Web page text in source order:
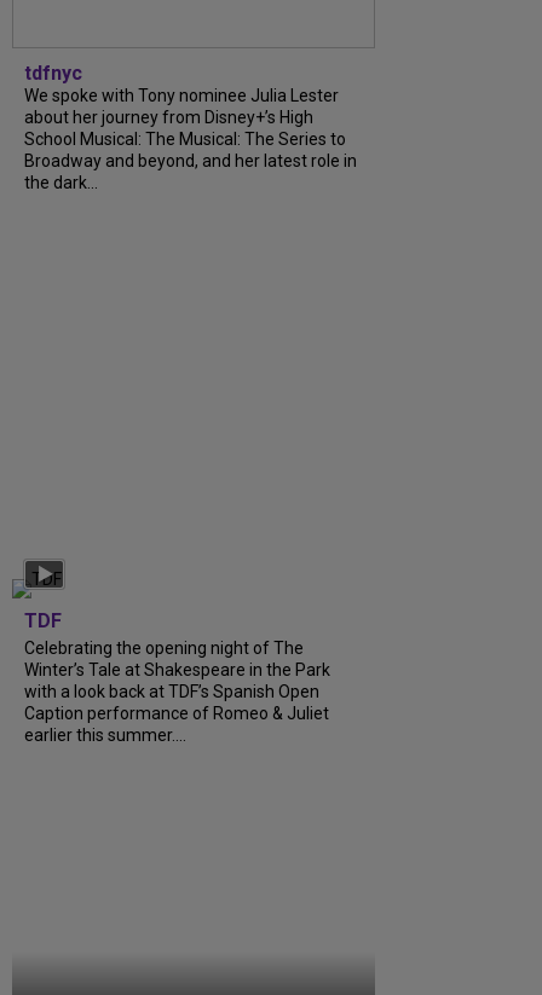
tdfnyc
We spoke with Tony nominee Julia Lester
about her journey from Disney+’s High
School Musical: The Musical: The Series to
Broadway and beyond, and her latest role in
the dark...
TDF
Celebrating the opening night of The
Winter’s Tale at Shakespeare in the Park
with a look back at TDF’s Spanish Open
Caption performance of Romeo & Juliet
earlier this summer....